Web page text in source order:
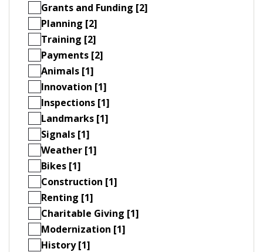
Grants and Funding [2]
Planning [2]
Training [2]
Payments [2]
Animals [1]
Innovation [1]
Inspections [1]
Landmarks [1]
Signals [1]
Weather [1]
Bikes [1]
Construction [1]
Renting [1]
Charitable Giving [1]
Modernization [1]
History [1]